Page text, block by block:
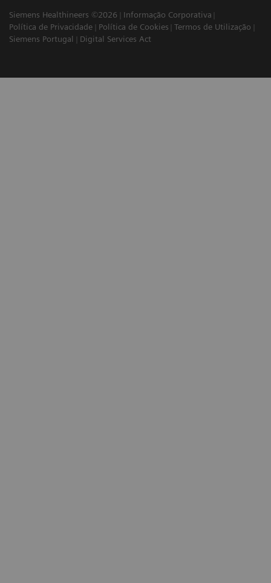
Siemens Healthineers ©2026
Informação Corporativa
Política de Privacidade
Política de Cookies
Termos de Utilização
Siemens Portugal
Digital Services Act